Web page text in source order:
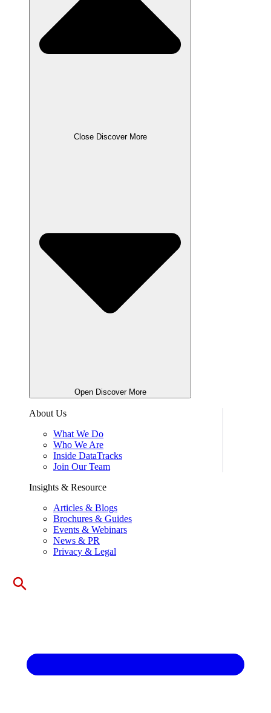
Close Discover More
Open Discover More
About Us
What We Do
Who We Are
Inside DataTracks
Join Our Team
Insights & Resource
Articles & Blogs
Brochures & Guides
Events & Webinars
News & PR
Privacy & Legal